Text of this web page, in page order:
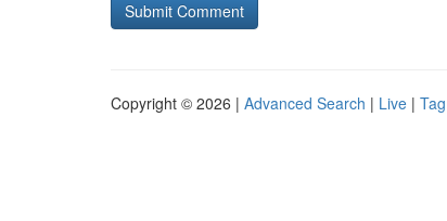
Copyright © 2026 | Advanced Search | Live |